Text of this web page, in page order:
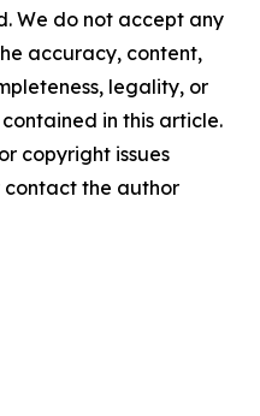
We do not accept any
accuracy, content,
legality, or
in this article.
copyright issues
the author